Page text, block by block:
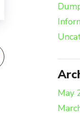
May